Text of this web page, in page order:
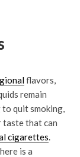
flavors,
remain
quit smoking,
that can
cigarettes.
is a